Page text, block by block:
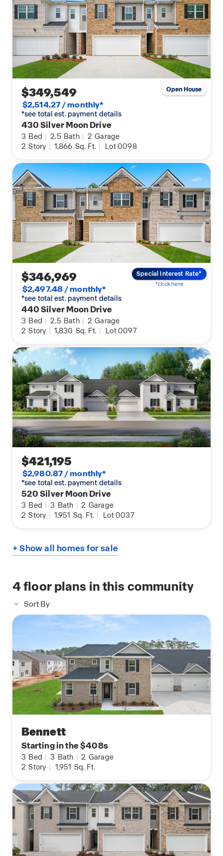
$349,549
$2,514.27 / monthly*
*see total est. payment details
430 Silver Moon Drive
3 Bed | 2.5 Bath | 2 Garage
2 Story | 1,866 Sq. Ft. | Lot 0098
Open House
$346,969
$2,497.48 / monthly*
*see total est. payment details
440 Silver Moon Drive
3 Bed | 2.5 Bath | 2 Garage
2 Story | 1,830 Sq. Ft. | Lot 0097
Special Interest Rate*
*click here
$421,195
$2,980.87 / monthly*
*see total est. payment details
520 Silver Moon Drive
3 Bed | 3 Bath | 2 Garage
2 Story | 1,951 Sq. Ft. | Lot 0037
+ Show all homes for sale
4floor plans in this community
Sort By
Bennett
Starting in the $408s
3 Bed | 3 Bath | 2 Garage
2 Story | 1,951 Sq. Ft.